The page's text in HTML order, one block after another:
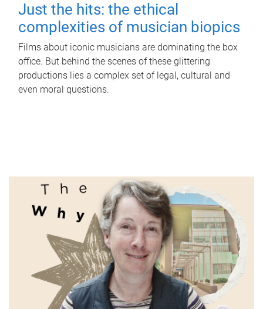
Just the hits: the ethical
complexities of musician biopics
Films about iconic musicians are dominating the box
office. But behind the scenes of these glittering
productions lies a complex set of legal, cultural and
even moral questions.